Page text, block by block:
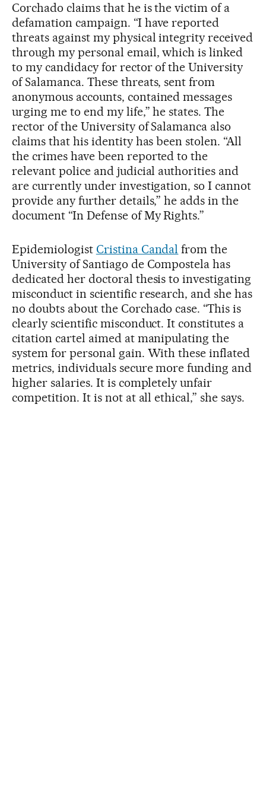
Corchado claims that he is the victim of a
defamation campaign. “I have reported
threats against my physical integrity received
through my personal email, which is linked
to my candidacy for rector of the University
of Salamanca. These threats, sent from
anonymous accounts, contained messages
urging me to end my life,” he states. The
rector of the University of Salamanca also
claims that his identity has been stolen. “All
the crimes have been reported to the
relevant police and judicial authorities and
are currently under investigation, so I cannot
provide any further details,” he adds in the
document “In Defense of My Rights.”
Epidemiologist Cristina Candal from the
University of Santiago de Compostela has
dedicated her doctoral thesis to investigating
misconduct in scientific research, and she has
no doubts about the Corchado case. “This is
clearly scientific misconduct. It constitutes a
citation cartel aimed at manipulating the
system for personal gain. With these inflated
metrics, individuals secure more funding and
higher salaries. It is completely unfair
competition. It is not at all ethical,” she says.